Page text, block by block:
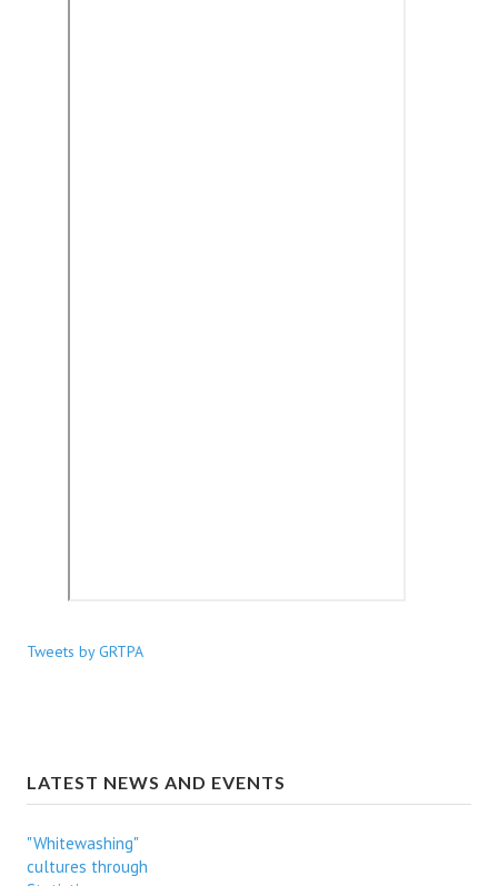
Tweets by GRTPA
LATEST NEWS AND EVENTS
"Whitewashing"
cultures through